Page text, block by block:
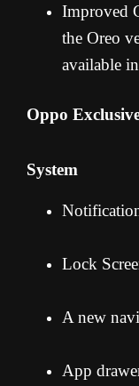
Improved
the Oreo
available
Oppo
System
Lock
A new
App